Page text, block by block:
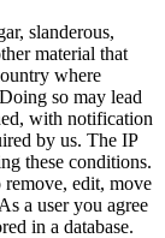
slanderous,
material that
where
so may lead
with notification
by us. The IP
these conditions.
edit, move
a user you agree
in a database.